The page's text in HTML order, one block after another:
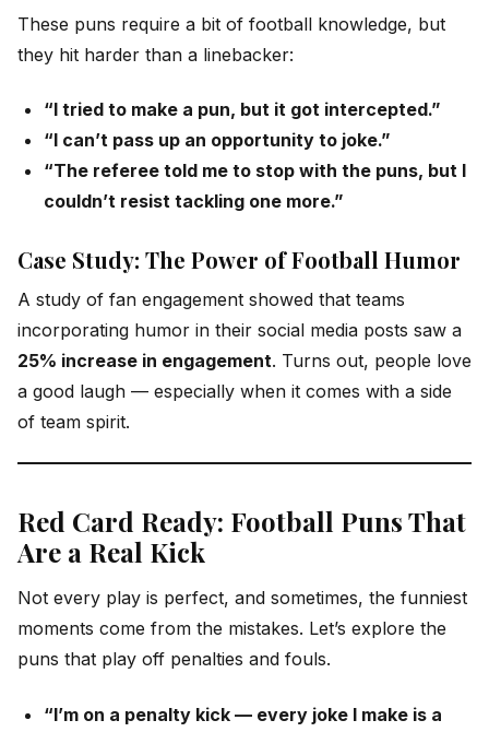
These puns require a bit of football knowledge, but
they hit harder than a linebacker:
“I tried to make a pun, but it got intercepted.”
“I can’t pass up an opportunity to joke.”
“The referee told me to stop with the puns, but I
couldn’t resist tackling one more.”
Case Study: The Power of Football Humor
A study of fan engagement showed that teams
incorporating humor in their social media posts saw a
25% increase in engagement. Turns out, people love
a good laugh — especially when it comes with a side
of team spirit.
Red Card Ready: Football Puns That
Are a Real Kick
Not every play is perfect, and sometimes, the funniest
moments come from the mistakes. Let’s explore the
puns that play off penalties and fouls.
“I’m on a penalty kick — every joke I make is a